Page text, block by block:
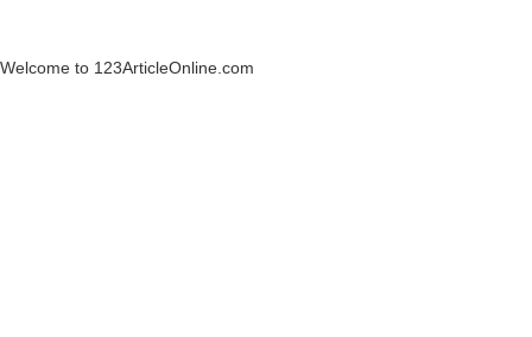
Welcome to 123ArticleOnline.com